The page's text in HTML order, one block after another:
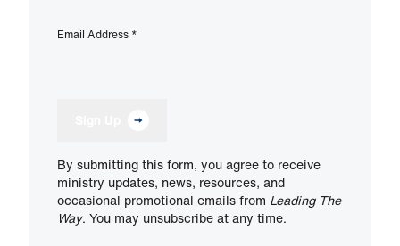
Email Address *
By submitting this form, you agree to receive
ministry updates, news, resources, and
occasional promotional emails from Leading The
Way. You may unsubscribe at any time.